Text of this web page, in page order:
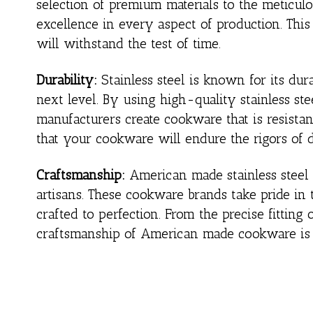
selection of premium materials to the
excellence in every aspect of production.
will withstand the test of time.
Durability: Stainless steel is known for its
next level. By using high-quality stainless
manufacturers create cookware that is
that your cookware will endure the rigors of
Craftsmanship: American made stainless
artisans. These cookware brands take pride
crafted to perfection. From the precise fitting
craftsmanship of American made cookware